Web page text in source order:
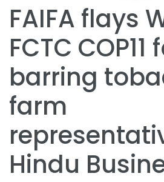
FAIFA flays
FCTC COP11
barring
farm
Hindu